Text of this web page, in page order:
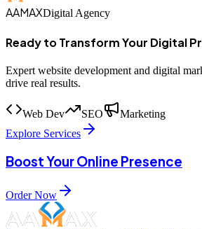
AAMAXDigital Agency
Ready to Transform Your Digital
Expert website development and digital
drive real results.
Web Dev SEO
Marketing
Explore Services
Boost Your Online Presence
Order Now